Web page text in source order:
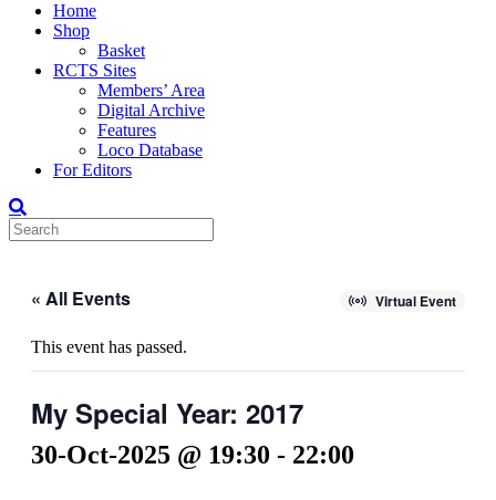
Home
Shop
Basket
RCTS Sites
Members’ Area
Digital Archive
Features
Loco Database
For Editors
« All Events Virtual Event
This event has passed.
My Special Year: 2017
30-Oct-2025 @ 19:30 - 22:00